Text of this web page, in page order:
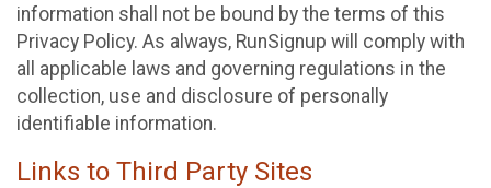
information shall not be bound by the terms of this
Privacy Policy. As always, RunSignup will comply with
all applicable laws and governing regulations in the
collection, use and disclosure of personally
identifiable information.
Links to Third Party Sites